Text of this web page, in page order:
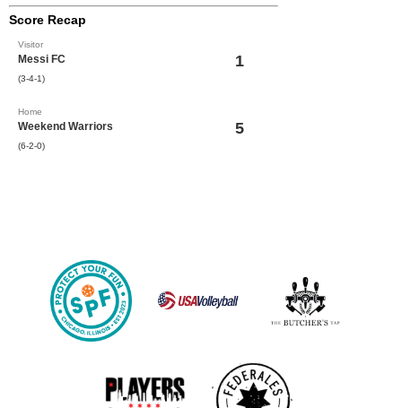
Score Recap
Visitor
Messi FC
(3-4-1)
1
Home
Weekend Warriors
(6-2-0)
5